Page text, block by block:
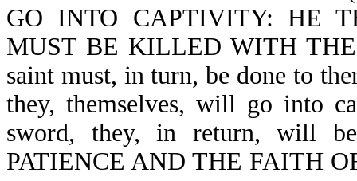
GO INTO CAPTIVITY: HE
MUST BE KILLED WITH THE
saint must, in turn, be done to
they, themselves, will go into
sword, they, in return, will
PATIENCE AND THE FAITH